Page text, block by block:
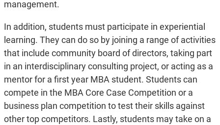
management.
In addition, students must participate in experiential
learning. They can do so by joining a range of activities
that include community board of directors, taking part
in an interdisciplinary consulting project, or acting as a
mentor for a first year MBA student. Students can
compete in the MBA Core Case Competition or a
business plan competition to test their skills against
other top competitors. Lastly, students may take on a